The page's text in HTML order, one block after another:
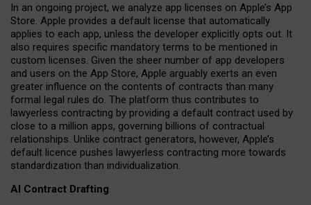
In an ongoing project, we analyze app licenses on Apple’s App
Store. Apple provides a default license that automatically
applies to each app, unless the developer explicitly opts out. It
also requires specific mandatory terms to be mentioned in
custom licenses. Given the sheer number of app developers
and users on the App Store, Apple arguably exerts an even
greater influence on the contents of contracts than many
formal legal rules do. The platform thus contributes to
lawyerless contracting by providing a default contract used by
close to a million apps, governing billions of contractual
relationships. Unlike contract generators, however, Apple’s
default licence pushes lawyerless contracting more towards
standardization than individualization.
AI Contract Drafting